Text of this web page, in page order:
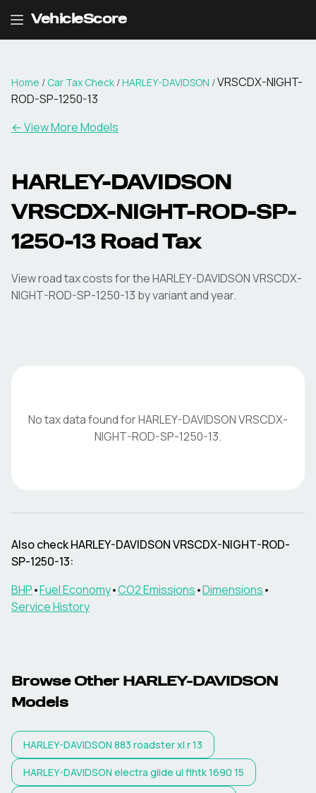
VehicleScore
Home / Car Tax Check /HARLEY-DAVIDSON /VRSCDX-NIGHT-
ROD-SP-1250-13
← View More Models
HARLEY-DAVIDSON
VRSCDX-NIGHT-ROD-SP-
1250-13Road Tax
View road tax costs for theHARLEY-DAVIDSONVRSCDX-
NIGHT-ROD-SP-1250-13 by variant and year.
No tax data found forHARLEY-DAVIDSONVRSCDX-
NIGHT-ROD-SP-1250-13.
Also checkHARLEY-DAVIDSONVRSCDX-NIGHT-ROD-
SP-1250-13:
BHP•Fuel Economy•CO2 Emissions•Dimensions•
Service History
Browse Other HARLEY-DAVIDSON
Models
HARLEY-DAVIDSON 883 roadster xl r 13
HARLEY-DAVIDSON electra glide ul flhtk 1690 15